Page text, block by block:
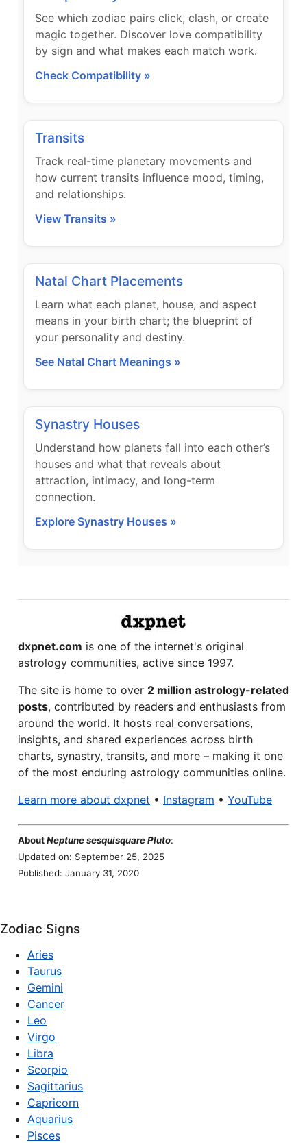
See which zodiac pairs click, clash, or create
magic together. Discover love compatibility
by sign and what makes each match work.
Check Compatibility »
Transits
Track real-time planetary movements and
how current transits influence mood, timing,
and relationships.
View Transits »
Natal Chart Placements
Learn what each planet, house, and aspect
means in your birth chart; the blueprint of
your personality and destiny.
See Natal Chart Meanings »
Synastry Houses
Understand how planets fall into each other’s
houses and what that reveals about
attraction, intimacy, and long-term
connection.
Explore Synastry Houses »
dxpnet.com is one of the internet's original
astrology communities, active since 1997.
The site is home to over 2 million astrology-related
posts, contributed by readers and enthusiasts from
around the world. It hosts real conversations,
insights, and shared experiences across birth
charts, synastry, transits, and more – making it one
of the most enduring astrology communities online.
Learn more about dxpnet • Instagram • YouTube
AboutNeptune sesquisquare Pluto:
Updated on: September 25, 2025
Published: January 31, 2020
Zodiac Signs
Aries
Taurus
Gemini
Cancer
Leo
Virgo
Libra
Scorpio
Sagittarius
Capricorn
Aquarius
Pisces